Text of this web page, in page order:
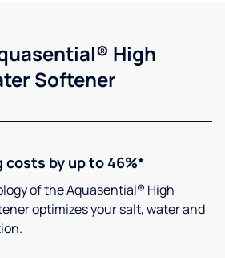
High
Softener
costs by up to 46%*
of the Aquasential® High
optimizes your salt, water and